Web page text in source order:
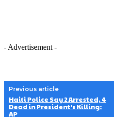
- Advertisement -
Previous article
Haiti Police Say 2 Arrested, 4
Dead in President’s Killing:
AP